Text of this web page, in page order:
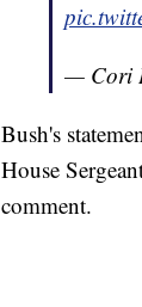
— Cori
Bush's
House
comment.